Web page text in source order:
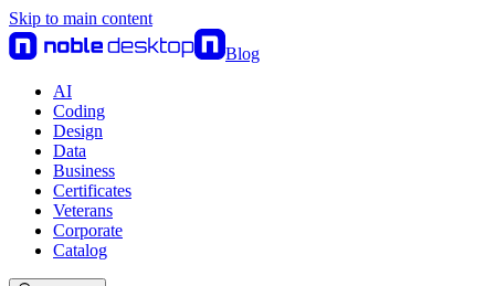
Skip to main content
Blog
AI
Coding
Design
Data
Business
Certificates
Veterans
Corporate
Catalog